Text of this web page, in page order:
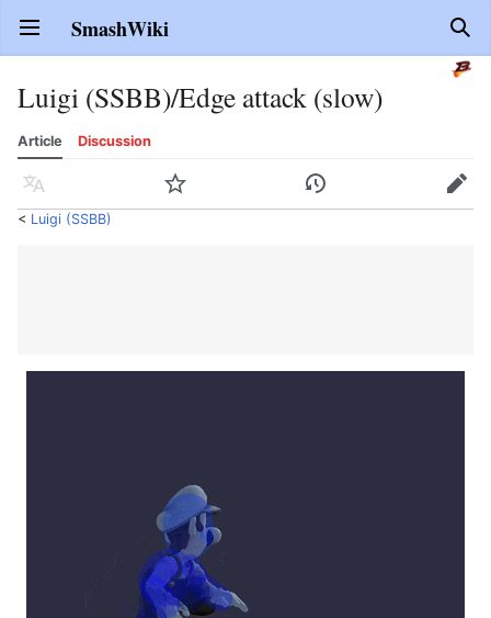
Open main menu SmashWiki
Luigi (SSBB)/Edge attack (slow)
Article Discussion
Language Watch History Edit
< Luigi (SSBB)